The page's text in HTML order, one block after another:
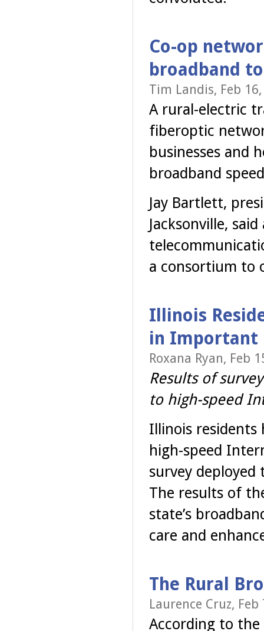
Co-op
broadband
Tim Landis, Feb
A rural-electric
fiberoptic
businesses and
broadband
Jay Bartlett,
Jacksonville,
a consortium to
Illinois
in Important
Roxana Ryan, Feb
Results of
to high-speed
Illinois
high-speed
survey
The results of
state’s
care and
The Rural
Laurence Cruz, Feb
According to